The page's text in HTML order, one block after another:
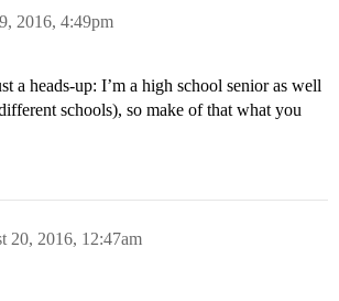
2016, 4:49pm
a heads-up: I’m a high school senior as well
schools), so make of that what you
20, 2016, 12:47am